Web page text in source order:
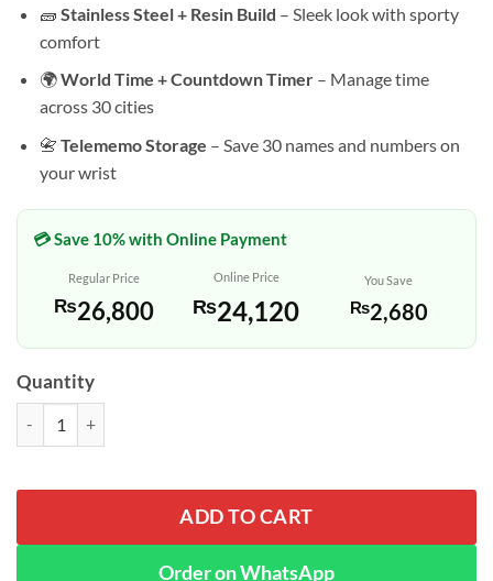
🧱 Stainless Steel + Resin Build – Sleek look with sporty
comfort
🌍World Time + Countdown Timer– Manage time
across 30 cities
📇 Telememo Storage – Save 30 names and numbers on
your wrist
💳 Save 10% with Online Payment
Regular Price
₨26,800
Online Price
₨24,120
You Save
₨2,680
Quantity
ADD TO CART
Order on WhatsApp